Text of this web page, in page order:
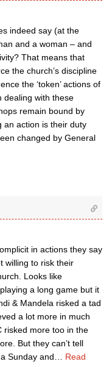
indeed say (at the
and a woman – and
That means that
the church’s discipline
the ‘token’ actions of
dealing with these
remain bound by
an action is their duty
changed by General
in actions they say
willing to risk their
Looks like
a long game but it
& Mandela risked a tad
a lot more in much
risked more too in the
But they can’t tell
Sunday and
Read